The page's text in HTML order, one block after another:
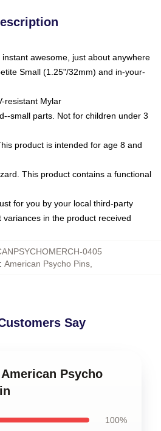
awesome, just about anywhere
Small (1.25"/32mm) and in-your-
resistant Mylar
small parts. Not for children under 3
product is intended for age 8 and
This product contains a functional
for you by your local third-party
in the product received
0405
: American Psycho Pins
Say
Psycho
100%